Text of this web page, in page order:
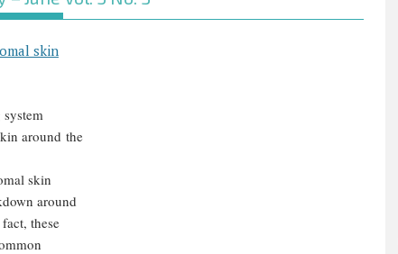
skin
around the
skin
around
these